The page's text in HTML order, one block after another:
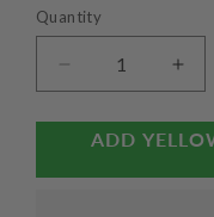
Quantity
Decrease
quantity
for
Emma
Flat
for
Flat
ADD